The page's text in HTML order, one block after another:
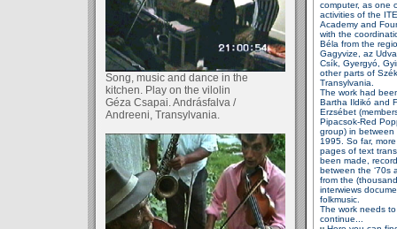
Song, music and dance in the
kitchen. Play on the vilolin
Géza Csapai. Andrásfalva /
Andreeni, Transylvania.
computer, as one
activities of the
Academy and
with the
Béla from the
Gagyvize, az
Csík, Gyergyó,
other parts of
Transylvania.
The work had
Bartha Ildikó and
Erzsébet
Pipacsok-Red
group) in between
1995. So far,
pages of text
been made,
between the ‘70s
from the
interwiews
folkmusic.
The work needs
continue...